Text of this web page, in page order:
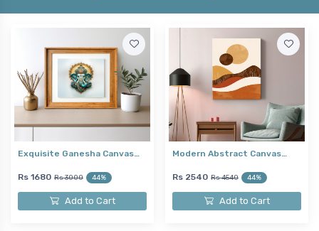
Exquisite Ganesha Canvas…
Rs 1680 Rs 3000 44%
Add to Cart
Modern Abstract Canvas…
Rs 2540 Rs 4540 44%
Add to Cart